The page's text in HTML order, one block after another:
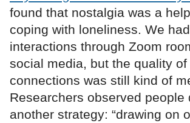
found that nostalgia was a
coping with loneliness. We
interactions through Zoom
social media, but the quality of
connections was still kind of
Researchers observed people
another strategy: “drawing on